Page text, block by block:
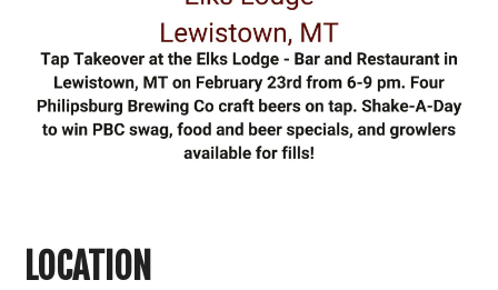
LOCATION